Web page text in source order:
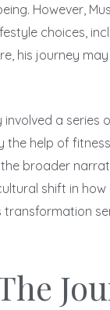
However,
choices,
his journey
a
help of
broader
shift in